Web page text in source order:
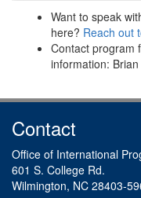
Want to speak
here? Reach out
Contact program
information:
Contact
Office of International
601 S. College Rd.
Wilmington, NC 28403-